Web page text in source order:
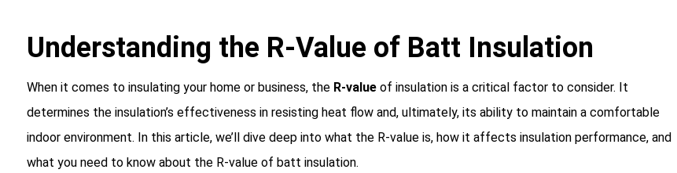
Understanding the R-Value of Batt Insulation
When it comes to insulating your home or business, the R-valueof insulation is a critical factor to consider. It
determines the insulation’s effectiveness in resisting heat flow and, ultimately, its ability to maintain a comfortable
indoor environment. In this article, we’ll dive deep into what the R-value is, how it affects insulation performance, and
what you need to know about the R-value of batt insulation.